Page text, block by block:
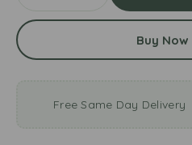
Buy Now
Free Same Day Delivery